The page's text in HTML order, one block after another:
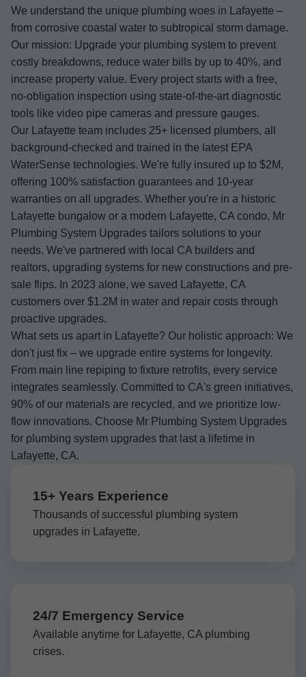
We understand the unique plumbing woes in Lafayette –
from corrosive coastal water to subtropical storm damage.
Our mission: Upgrade your plumbing system to prevent
costly breakdowns, reduce water bills by up to 40%, and
increase property value. Every project starts with a free,
no-obligation inspection using state-of-the-art diagnostic
tools like video pipe cameras and pressure gauges.
Our Lafayette team includes 25+ licensed plumbers, all
background-checked and trained in the latest EPA
WaterSense technologies. We're fully insured up to $2M,
offering 100% satisfaction guarantees and 10-year
warranties on all upgrades. Whether you're in a historic
Lafayette bungalow or a modern Lafayette, CA condo, Mr
Plumbing System Upgrades tailors solutions to your
needs. We've partnered with local CA builders and
realtors, upgrading systems for new constructions and pre-
sale flips. In 2023 alone, we saved Lafayette, CA
customers over $1.2M in water and repair costs through
proactive upgrades.
What sets us apart in Lafayette? Our holistic approach: We
don't just fix – we upgrade entire systems for longevity.
From main line repiping to fixture retrofits, every service
integrates seamlessly. Committed to CA's green initiatives,
90% of our materials are recycled, and we prioritize low-
flow innovations. Choose Mr Plumbing System Upgrades
for plumbing system upgrades that last a lifetime in
Lafayette, CA.
15+ Years Experience
Thousands of successful plumbing system
upgrades in Lafayette.
24/7 Emergency Service
Available anytime for Lafayette, CA plumbing
crises.